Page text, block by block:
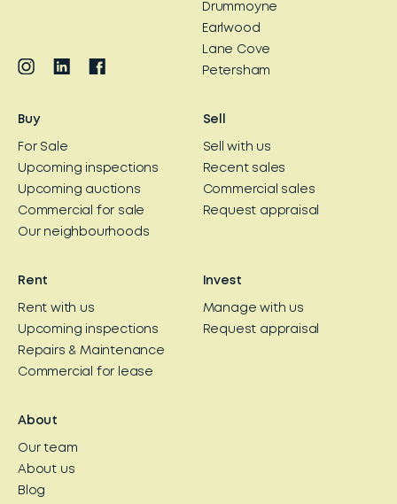
Drummoyne
Earlwood
Lane Cove
Petersham
Buy
For Sale
Upcoming inspections
Upcoming auctions
Commercial for sale
Our neighbourhoods
Sell
Sell with us
Recent sales
Commercial sales
Request appraisal
Rent
Rent with us
Upcoming inspections
Repairs & Maintenance
Commercial for lease
Invest
Manage with us
Request appraisal
About
Our team
About us
Blog